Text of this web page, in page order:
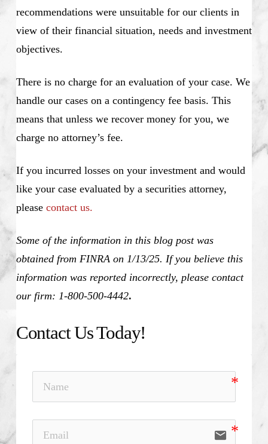
recommendations were unsuitable for our clients in
view of their financial situation, needs and investment
objectives.
There is no charge for an evaluation of your case. We
handle our cases on a contingency fee basis. This
means that unless we recover money for you, we
charge no attorney’s fee.
If you incurred losses on your investment and would
like your case evaluated by a securities attorney,
please contact us.
Some of the information in this blog post was
obtained from FINRA on 1/13/25. If you believe this
information was reported incorrectly, please contact
our firm: 1-800-500-4442.
Contact Us Today!
email